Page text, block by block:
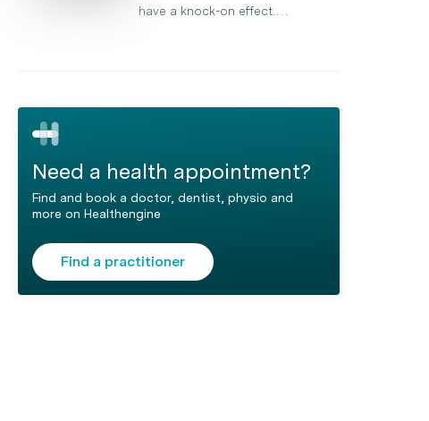
have a knock-on effect.…
Need a health appointment?
Find and book a doctor, dentist, physio and
more on Healthengine
Find a practitioner